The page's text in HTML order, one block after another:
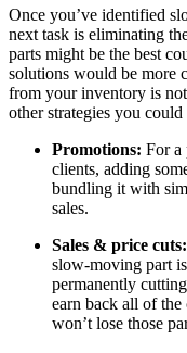
Predictive
Facilities
Corporate,
Once you’ve identified
next task is eliminating
parts might be the best
solutions would be more
from your inventory is
other strategies you
Promotions: For a
clients, adding
bundling it with
sales.
Sales & price cuts:
slow-moving part
permanently
earn back all of the
won’t lose those